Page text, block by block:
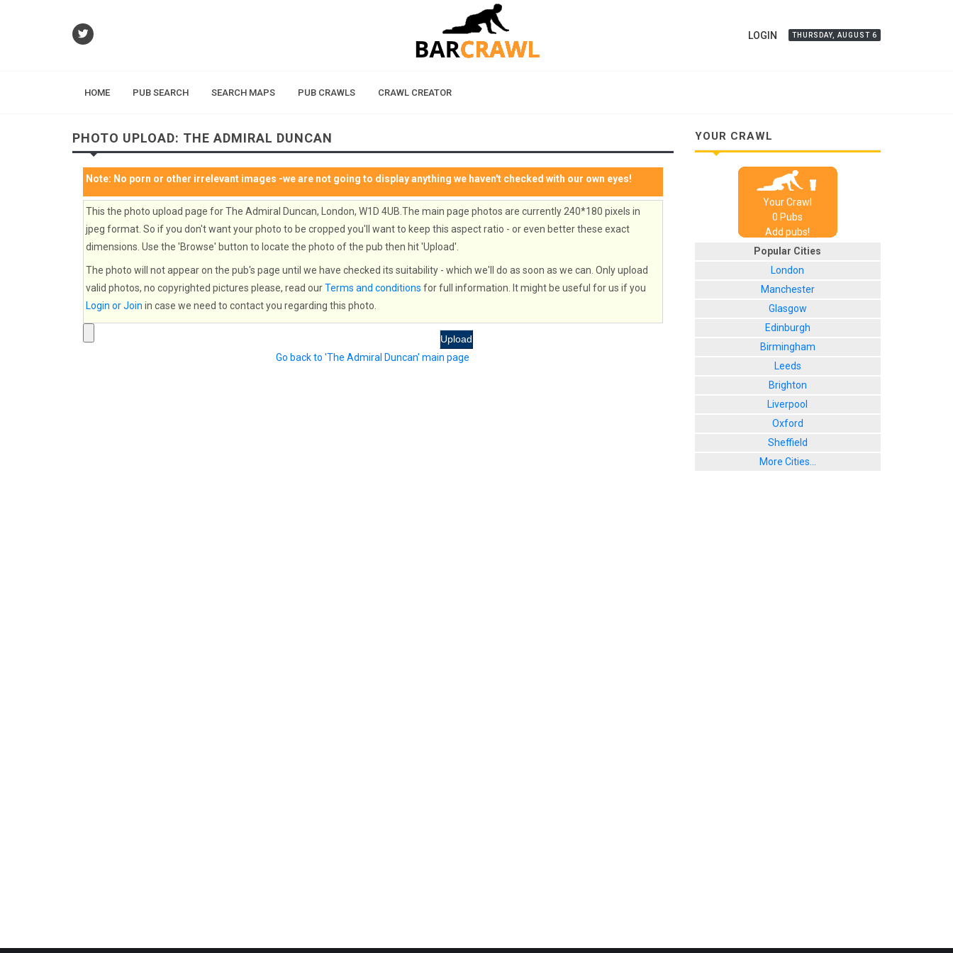
LOGIN THURSDAY, AUGUST 6
HOME PUB SEARCH SEARCH MAPS PUB CRAWLS CRAWL CREATOR
PHOTO UPLOAD: THE ADMIRAL DUNCAN
Note: No porn or other irrelevant images -we are not going to display anything we haven't checked with our own eyes!
This the photo upload page for The Admiral Duncan, London, W1D 4UB.The main page photos are currently 240*180 pixels in
jpeg format. So if you don't want your photo to be cropped you'll want to keep this aspect ratio - or even better these exact
dimensions. Use the 'Browse' button to locate the photo of the pub then hit 'Upload'.
The photo will not appear on the pub's page until we have checked its suitability - which we'll do as soon as we can. Only upload
valid photos, no copyrighted pictures please, read ourTerms and conditions for full information. It might be useful for us if you
Login or Join in case we need to contact you regarding this photo.
Go back to 'The Admiral Duncan' main page
YOUR CRAWL
Your Crawl
0 Pubs
Add pubs!
Popular Cities
London
Manchester
Glasgow
Edinburgh
Birmingham
Leeds
Brighton
Liverpool
Oxford
Sheffield
More Cities...